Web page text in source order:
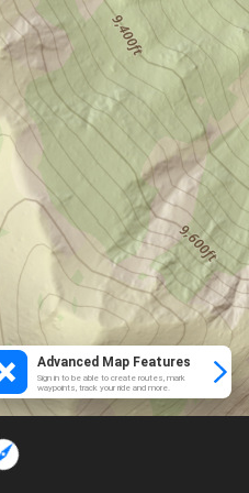
Advanced Map Features
Sign in to be able to create routes, mark
waypoints, track your ride and more.
Loading...